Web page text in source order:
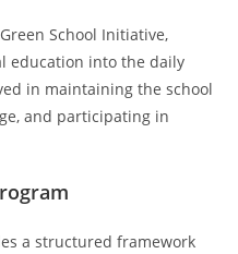
School Initiative,
education into the daily
in maintaining the school
and participating in
a structured framework